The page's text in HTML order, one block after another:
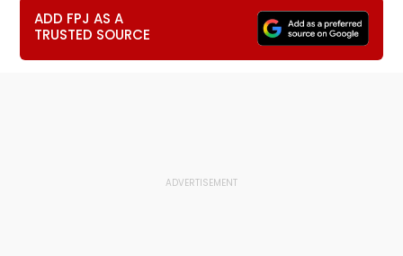
ADD FPJ AS A
TRUSTED SOURCE